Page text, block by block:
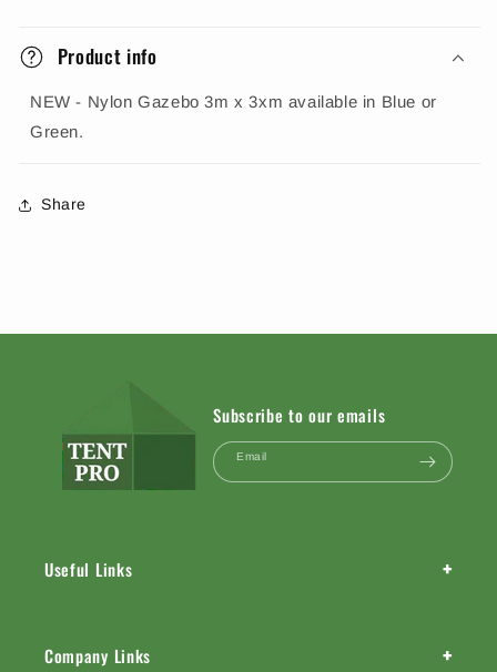
Product info
NEW - Nylon Gazebo 3m x 3xm available in Blue or
Green.
Share
Subscribe to our emails
Email
Useful Links +
Company Links +